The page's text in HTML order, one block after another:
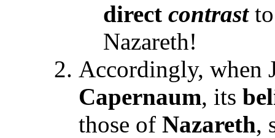
direct contrast
Nazareth!
Accordingly, when
Capernaum, its
those of Nazareth,